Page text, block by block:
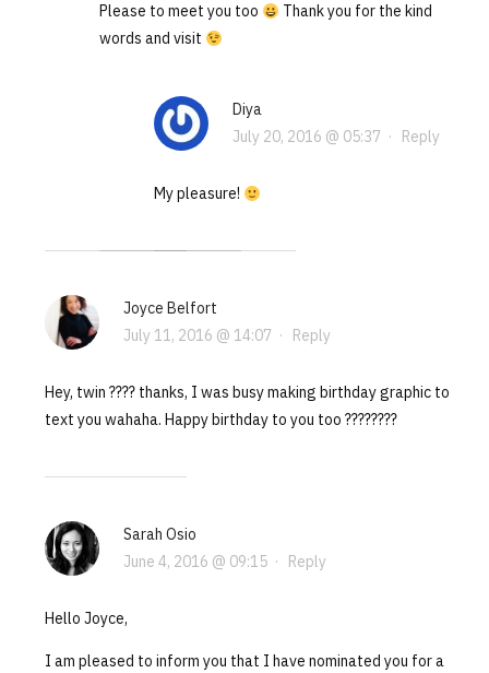
Please to meet you too
Thank you for the kind
words and visit
Diya
July 20, 2016 @ 05:37 · Reply
My pleasure!
Joyce Belfort
July 11, 2016 @ 14:07 · Reply
Hey, twin ???? thanks, I was busy making birthday graphic to
text you wahaha. Happy birthday to you too ????????
Sarah Osio
June 4, 2016 @ 09:15· Reply
Hello Joyce,
I am pleased to inform you that I have nominated you for a